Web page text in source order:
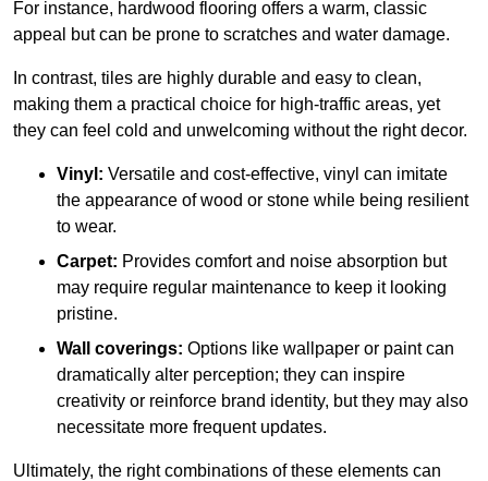
For instance, hardwood flooring offers a warm, classic
appeal but can be prone to scratches and water damage.
In contrast, tiles are highly durable and easy to clean,
making them a practical choice for high-traffic areas, yet
they can feel cold and unwelcoming without the right decor.
Vinyl: Versatile and cost-effective, vinyl can imitate
the appearance of wood or stone while being resilient
to wear.
Carpet: Provides comfort and noise absorption but
may require regular maintenance to keep it looking
pristine.
Wall coverings: Options like wallpaper or paint can
dramatically alter perception; they can inspire
creativity or reinforce brand identity, but they may also
necessitate more frequent updates.
Ultimately, the right combinations of these elements can